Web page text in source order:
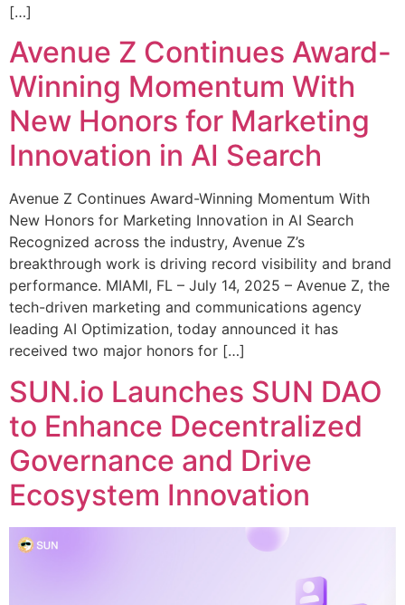
[…]
Avenue Z Continues Award-
Winning Momentum With
New Honors for Marketing
Innovation in AI Search
Avenue Z Continues Award-Winning Momentum With
New Honors for Marketing Innovation in AI Search
Recognized across the industry, Avenue Z’s
breakthrough work is driving record visibility and brand
performance. MIAMI, FL – July 14, 2025 – Avenue Z, the
tech-driven marketing and communications agency
leading AI Optimization, today announced it has
received two major honors for […]
SUN.io Launches SUN DAO
to Enhance Decentralized
Governance and Drive
Ecosystem Innovation